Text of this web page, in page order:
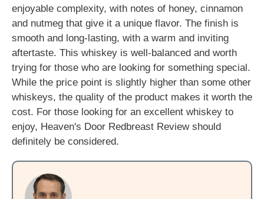
enjoyable complexity, with notes of honey, cinnamon
and nutmeg that give it a unique flavor. The finish is
smooth and long-lasting, with a warm and inviting
aftertaste. This whiskey is well-balanced and worth
trying for those who are looking for something special.
While the price point is slightly higher than some other
whiskeys, the quality of the product makes it worth the
cost. For those looking for an excellent whiskey to
enjoy, Heaven's Door Redbreast Review should
definitely be considered.